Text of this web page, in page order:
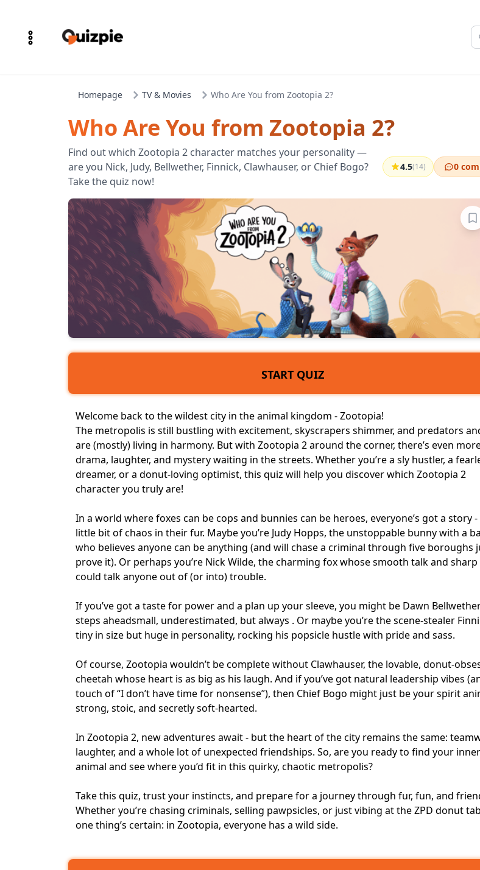
Homepage TV & Movies Who Are You from Zootopia 2?
Who Are You from Zootopia 2?
Find out which Zootopia 2 character matches your personality —
are you Nick, Judy, Bellwether, Finnick, Clawhauser, or Chief Bogo?
Take the quiz now!
4.5(14) 0
START QUIZ
Welcome back to the wildest city in theanimal kingdom - Zootopia!
The metropolis is still bustling with excitement, skyscrapers shimmer, and predators
are (mostly) living in harmony. But with Zootopia 2 around the corner, there’s even
drama, laughter, and mystery waiting in the streets. Whether you’re a sly hustler, a
dreamer, or a donut-loving optimist, this quiz will help you discover which Zootopia 2
character you truly are!
In a world where foxes can be cops and bunnies can be heroes, everyone’s got a story -
little bit of chaos in their fur. Maybe you’re Judy Hopps, the unstoppable bunny with a
who believes anyone can be anything (and will chase a criminal through five boroughs
prove it). Or perhaps you’re Nick Wilde, the charming fox whosesmooth talkand
could talk anyone out of (or into) trouble.
If you’ve got a taste for power and a plan up your sleeve, you might be Dawn
steps aheadsmall, underestimated, but always . Or maybe you’re the scene-stealer
tiny in size but huge in personality, rocking his popsicle hustle with pride and sass.
Of course, Zootopia wouldn’t be complete without Clawhauser, the lovable, donut-
cheetah whose heart is as big as his laugh. And if you’ve got natural leadership vibes
touch of “I don’t have time for nonsense”), then Chief Bogo might just be yourspirit
strong, stoic, and secretly soft-hearted.
In Zootopia 2, new adventures await - but the heart of the city remains the same:
laughter, and a whole lot of unexpected friendships. So, are you ready to find your inner
animal and see where you’d fit in this quirky, chaotic metropolis?
Take this quiz, trust your instincts, and prepare for a journey through fur, fun, and
Whether you’re chasing criminals, selling pawpsicles, or just vibing at the ZPD donut
one thing’s certain: in Zootopia, everyone has a wild side.